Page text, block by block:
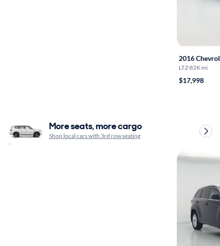
2016
LTZ·82K mi
$17,998
More seats, more cargo
Shop local cars with 3rd row seating